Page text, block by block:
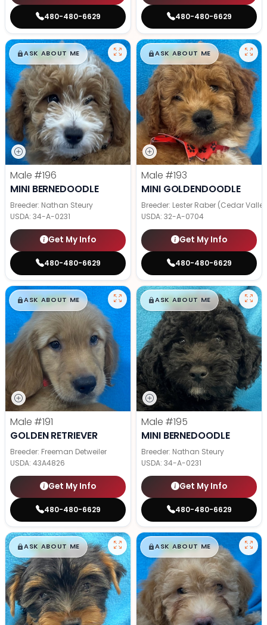
480-480-6629 480-480-6629
$█,█99
ASK ABOUT ME
Male #196
MINI BERNEDOODLE
Breeder: Nathan Steury
USDA: 34-A-0231
Get My Info
480-480-6629
$█,█99
ASK ABOUT ME
Male #193
MINI GOLDENDOODLE
Breeder: Lester Raber (Cedar
USDA: 32-A-0704
Get My Info
480-480-6629
$█,█99
ASK ABOUT ME
Male #191
GOLDEN RETRIEVER
Breeder: Freeman Detweiler
USDA: 43A4826
Get My Info
480-480-6629
$█,█99
ASK ABOUT ME
Male #195
MINI BERNEDOODLE
Breeder: Nathan Steury
USDA: 34-A-0231
Get My Info
480-480-6629
$█,█99
ASK ABOUT ME $█,█99
ASK ABOUT ME